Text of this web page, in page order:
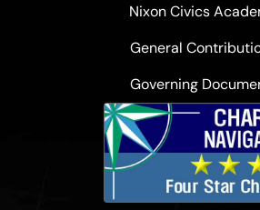
Nixon Civics
General
Governing